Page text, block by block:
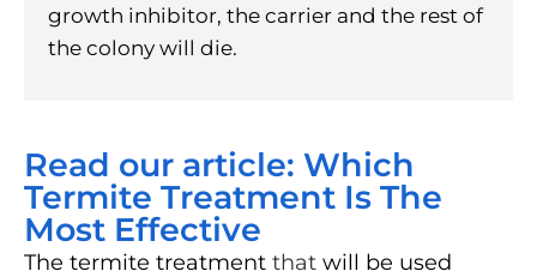
growth inhibitor, the carrier and the rest of
the colony will die.
Read our article: Which
Termite Treatment Is The
Most Effective
The termite treatment that will be used